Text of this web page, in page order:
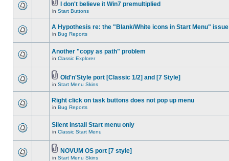
I don't believe it Win7 premultiplied
in Start Buttons
A Hypothesis re: the "Blank/White icons in Start Menu" issue
in Bug Reports
Another "copy as path" problem
in Classic Explorer
Old'n'Style port [Classic 1/2] and [7 Style]
in Start Menu Skins
Right click on task buttons does not pop up menu
in Bug Reports
Silent install Start menu only
in Classic Start Menu
NOVUM OS port [7 style]
in Start Menu Skins